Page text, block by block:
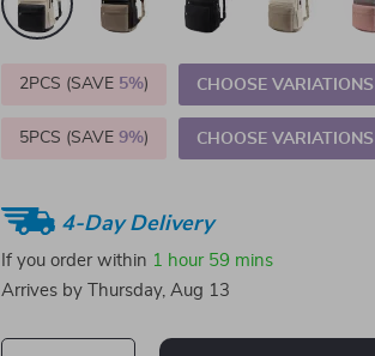
2PCS (SAVE 5%) CHOOSE VARIATIONS
5PCS (SAVE9%) CHOOSE VARIATIONS
4-Day Delivery
If you order within 1 hour 59 mins
Arrives by
Thursday, Aug 13